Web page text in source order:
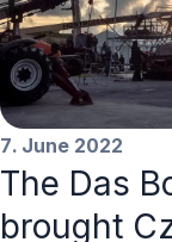
7. June 2022
The Das
brought